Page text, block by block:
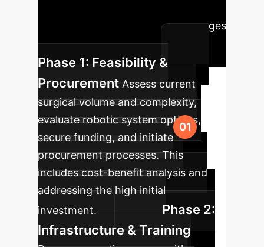
benefit, addressing clinical challenges
and cost considerations.
Phase 1: Feasibility &
Procurement Assess current
surgical volume and complexity,
evaluate robotic system options,
secure funding, and initiate
procurement processes. This
includes cost-benefit analysis and
addressing the high initial
investment.
Phase 2:
Infrastructure & Training